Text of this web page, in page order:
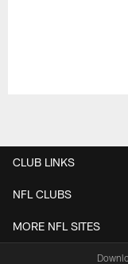
CLUB LINKS
NFL CLUBS
MORE NFL SITES